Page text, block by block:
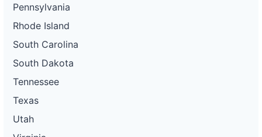
Pennsylvania
Rhode Island
South Carolina
South Dakota
Tennessee
Texas
Utah